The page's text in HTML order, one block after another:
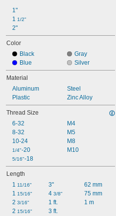
1"
1 1/2"
2"
Color
Black
Blue
Gray
Silver
Material
Aluminum
Plastic
Steel
Zinc Alloy
Thread Size
6-32
8-32
10-24
1/4"-20
5/16"-18
M4
M5
M8
M10
Length
1 11/16"
1 15/16"
2 3/16"
2 15/16"
3"
4 3/8"
1 ft.
3 ft.
62 mm
75 mm
1 m